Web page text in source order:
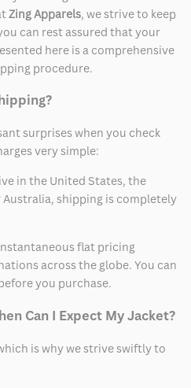
Zing Apparels, we strive to keep
can rest assured that your
here is a comprehensive
procedure.
surprises when you check
very simple:
in the United States, the
Australia, shipping is completely
flat pricing
across the globe. You can
you purchase.
Can I Expect My Jacket?
is why we strive swiftly to